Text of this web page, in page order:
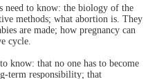
need to know: the biology of the
methods; what abortion is. They
are made; how pregnancy can
cycle.
know: that no one has to become
term responsibility; that